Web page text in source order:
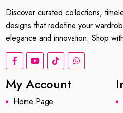
Discover curated collections,
designs that redefine your
elegance and innovation. Shop
My Account
Home Page